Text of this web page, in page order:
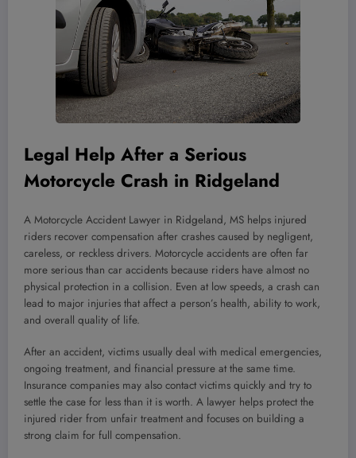
Legal Help After a Serious
Motorcycle Crash in Ridgeland
A Motorcycle Accident Lawyer in Ridgeland, MS helps injured
riders recover compensation after crashes caused by negligent,
careless, or reckless drivers. Motorcycle accidents are often far
more serious than car accidents because riders have almost no
physical protection in a collision. Even at low speeds, a crash can
lead to major injuries that affect a person’s health, ability to work,
and overall quality of life.
After an accident, victims usually deal with medical emergencies,
ongoing treatment, and financial pressure at the same time.
Insurance companies may also contact victims quickly and try to
settle the case for less than it is worth. A lawyer helps protect the
injured rider from unfair treatment and focuses on building a
strong claim for full compensation.